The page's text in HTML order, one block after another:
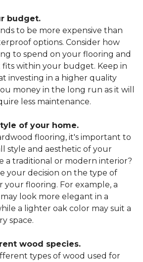
budget.
to be more expensive than
options. Consider how
to spend on your flooring and
fits within your budget. Keep in
investing in a higher quality
money in the long run as it will
less maintenance.
of your home.
flooring, it's important to
style and aesthetic of your
a traditional or modern interior?
your decision on the type of
your flooring. For example, a
look more elegant in a
a lighter oak color may suit a
space.
wood species.
types of wood used for